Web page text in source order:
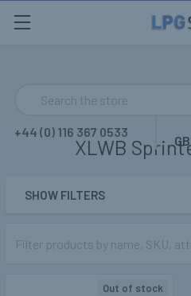
Search
+44 (0) 116 367 0533
XLWB
SHOW FILTERS
Out of stock